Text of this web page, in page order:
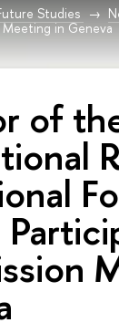
Studies
in Geneva
of